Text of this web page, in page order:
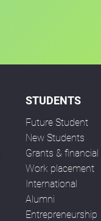
STUDENTS
Future Student
New Students
Grants & financial
Work placement
International
Alumni
Entrepreneurship